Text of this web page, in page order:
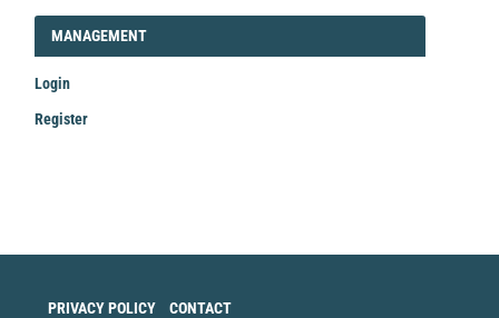
LOGIN_REGISTER
MANAGEMENT
Login
Register
PRIVACY POLICY CONTACT